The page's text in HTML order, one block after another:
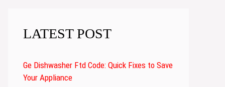
LATEST POST
Ge Dishwasher Ftd Code: Quick Fixes to Save
Your Appliance